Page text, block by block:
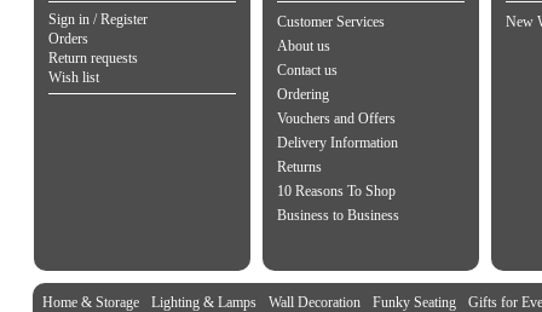
Sign in / Register
Orders
Return requests
Wish list
Customer Services
About us
Contact us
Ordering
Vouchers and Offers
Delivery Information
Returns
10 Reasons To Shop
Business to Business
New
Home & Storage Lighting & Lamps Wall Decoration Funky Seating
Gifts for